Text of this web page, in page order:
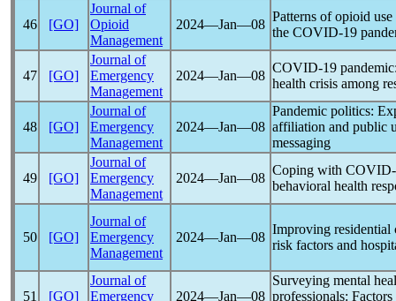
46 [GO]
Journal of
Opioid
Management
2024―Jan―08
Patterns of opioid
the COVID-19
47 [GO]
Journal of
Emergency
Management
2024―Jan―08
COVID-19 pandemic
health crisis among
48 [GO]
Journal of
Emergency
Management
2024―Jan―08
Pandemic politics:
affiliation and public
messaging
49 [GO]
Journal of
Emergency
Management
2024―Jan―08
Coping with
behavioral health
50 [GO]
Journal of
Emergency
Management
2024―Jan―08
Improving residential
risk factors and
51 [GO]
Journal of
Emergency
2024―Jan―08
Surveying mental
professionals: